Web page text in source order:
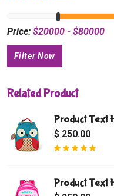
Price: $20000 - $80000
Related Product
Product Text
$ 250.00
Product Text